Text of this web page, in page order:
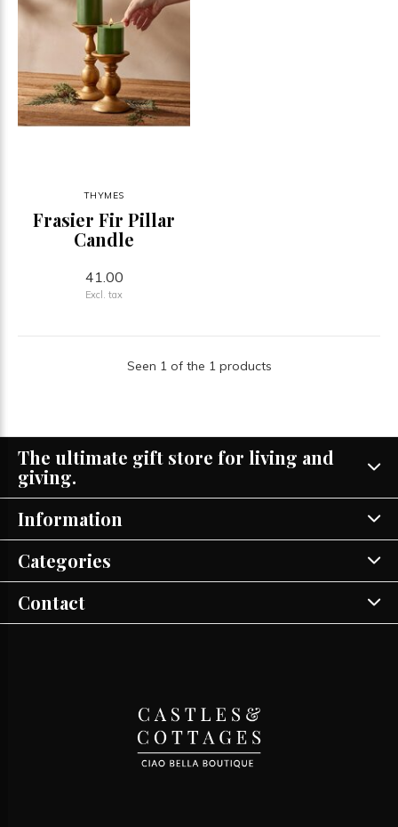
THYMES
Frasier Fir Pillar
Candle
41.00
Excl. tax
Seen 1 of the 1 products
The ultimate gift store for living and
giving.
Information
Categories
Contact